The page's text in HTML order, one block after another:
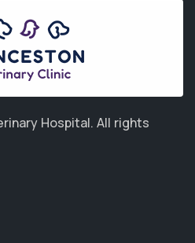
Hospital. All rights